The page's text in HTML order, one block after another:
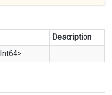
Description
Int64>